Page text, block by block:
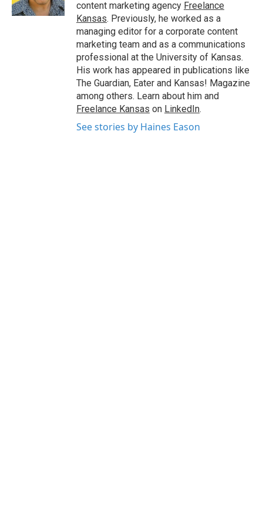
content marketing agency Freelance
Kansas. Previously, he worked as a
managing editor for a corporate content
marketing team and as a communications
professional at the University of Kansas.
His work has appeared in publications like
The Guardian, Eater and Kansas! Magazine
among others. Learn about him and
Freelance Kansas on LinkedIn.
See stories by Haines Eason